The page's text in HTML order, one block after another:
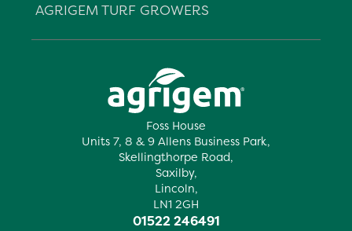
Foss House
Units 7, 8 & 9 Allens Business Park,
Skellingthorpe Road,
Saxilby,
Lincoln,
LN1 2GH
01522 246491
AGRIGEM TURF GROWERS